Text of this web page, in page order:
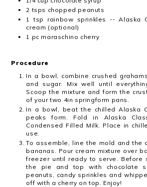
2 tsps chopped peanuts
1 tsp rainbow sprinkles -- Alaska
cream (optional)
1 pc maraschino cherry
Procedure
In a bowl, combine crushed
and sugar. Mix well until
Scoop the mixture and form the
of your two 4in​ springform pans.
In a bowl, beat the chilled Alaska
peaks form. Fold in Alaska
Condensed Filled Milk. Place in
use.
To assemble, line the mold and the
bananas. Pour cream mixture over​
freezer until ready to serve. Before
the pie and top with​ chocolate
peanuts, candy sprinkles and
off with a​ cherry on top. Enjoy!